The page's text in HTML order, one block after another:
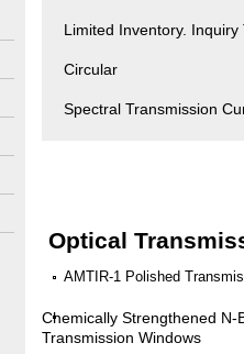
Limited Inventory. Inquiry
Circular
Spectral Transmission
Optical
AMTIR-1 Polished
Chemically Strengthened N-
Transmission Windows